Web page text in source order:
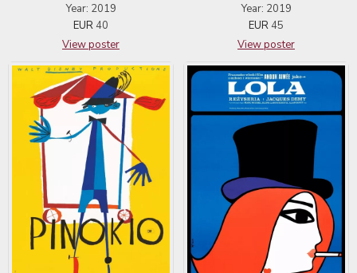
Year: 2019
EUR 40
View poster
Year: 2019
EUR 45
View poster